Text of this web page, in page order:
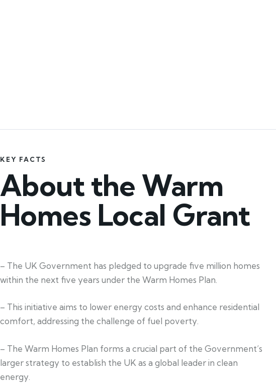
KEY FACTS
About the Warm
Homes Local Grant
– The UK Government has pledged to upgrade five million homes
within the next five years under the Warm Homes Plan.
– This initiative aims to lower energy costs and enhance residential
comfort, addressing the challenge of fuel poverty.
– The Warm Homes Plan forms a crucial part of the Government’s
larger strategy to establish the UK as a global leader in clean
energy.